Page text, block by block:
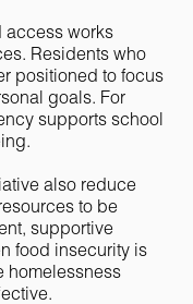
access works
Residents who
positioned to focus
goals. For
supports school
also reduce
to be
supportive
food insecurity is
homelessness